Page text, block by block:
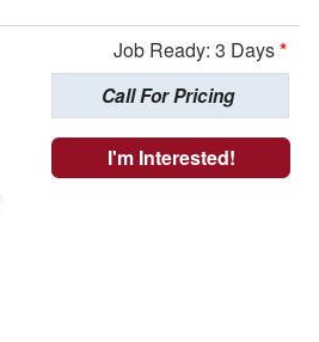
Job Ready: 3 Days*
Call For Pricing
I'm Interested!